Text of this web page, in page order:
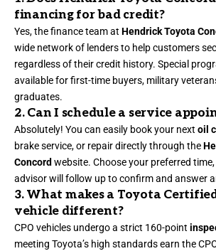
financing for bad credit?
Yes, the finance team at Hendrick Toyota
wide network of lenders to help customers
regardless of their credit history. Special
available for first-time buyers, military
graduates.
2. Can I schedule a service
Absolutely! You can easily book your next oil
brake service, or repair directly through the
Concord website. Choose your preferred
advisor will follow up to confirm and answer
3. What makes a Toyota
vehicle different?
CPO vehicles undergo a strict 160-point
meeting Toyota’s high standards earn the